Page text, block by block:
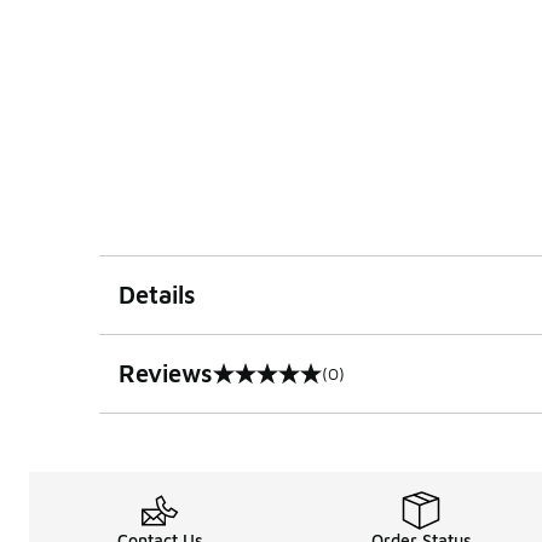
Details
Reviews
0 out of 5 rating (0)